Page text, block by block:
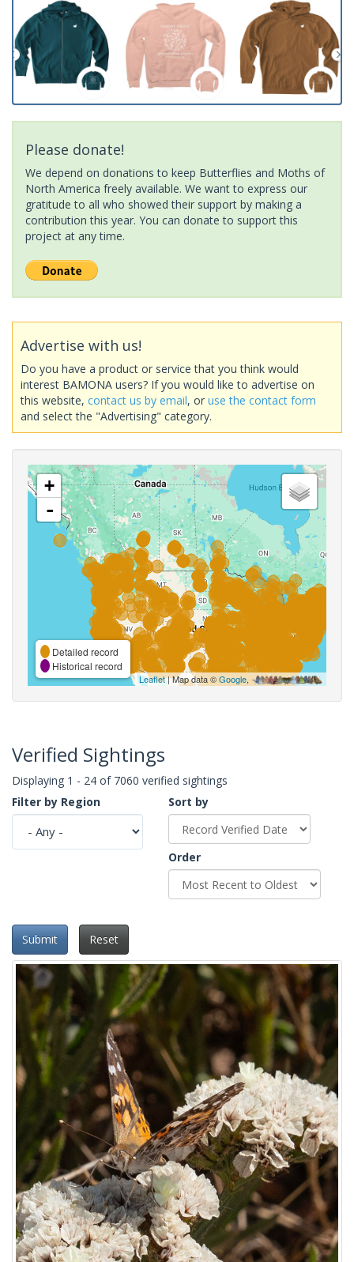
Please donate!
We depend on donations to keep Butterflies and Moths of
North America freely available. We want to express our
gratitude to all who showed their support by making a
contribution this year. You can donate to support this
project at any time.
Advertise with us!
Do you have a product or service that you think would
interest BAMONA users? If you would like to advertise on
this website, contact us by email, or use the contact form
and select the "Advertising" category.
+
-
Detailed record
Historical record
Leaflet| Map data ©Google,
Verified Sightings
Displaying 1 - 24 of 7060 verified sightings
Filter by Region
Sort by
Order
Submit Reset